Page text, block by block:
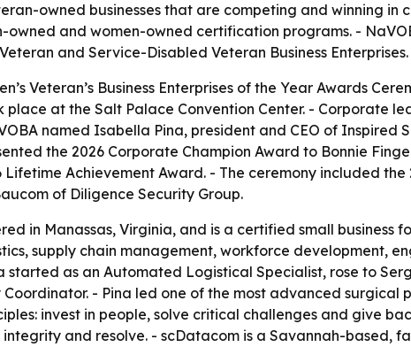
owned businesses that are competing and winning in
and women-owned certification programs. -
and Service-Disabled Veteran Business Enterprises.
Veteran’s Business Enterprises of the Year Awards
at the Salt Palace Convention Center. - Corporate
named Isabella Pina, president and CEO of Inspired
the 2026 Corporate Champion Award to Bonnie
Achievement Award. - The ceremony included the
of Diligence Security Group.
in Manassas, Virginia, and is a certified small business
supply chain management, workforce development,
started as an Automated Logistical Specialist, rose to
- Pina led one of the most advanced surgical
invest in people, solve critical challenges and give
and resolve. - scDatacom is a Savannah-based,